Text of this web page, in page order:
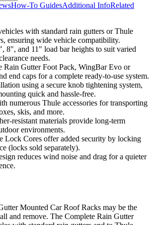
How-To GuidesAdditional InfoRelated
with standard rain gutters or Thule
ensuring wide vehicle compatibility.
8", and 11" load bar heights to suit varied
needs.
Rain Gutter Foot Pack, WingBar Evo or
end caps for a complete ready-to-use system.
using a secure knob tightening system,
quick and hassle-free.
numerous Thule accessories for transporting
skis, and more.
resistant materials provide long-term
environments.
Lock Cores offer added security by locking
(locks sold separately).
reduces wind noise and drag for a quieter
Mounted Car Roof Racks may be the
and remove. The Complete Rain Gutter